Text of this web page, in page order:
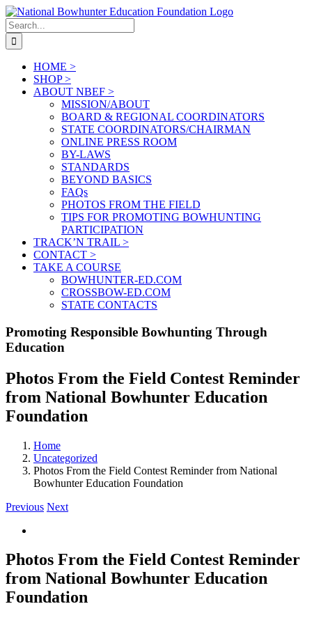
Skip
to
content
Search
for:
HOME >
SHOP >
ABOUT NBEF >
MISSION/ABOUT
BOARD & REGIONAL COORDINATORS
STATE COORDINATORS/CHAIRMAN
ONLINE PRESS ROOM
BY-LAWS
STANDARDS
BEYOND BASICS
FAQs
PHOTOS FROM THE FIELD
TIPS FOR PROMOTING BOWHUNTING
PARTICIPATION
TRACK’N TRAIL >
CONTACT >
TAKE A COURSE
BOWHUNTER-ED.COM
CROSSBOW-ED.COM
STATE CONTACTS
Promoting Responsible Bowhunting Through
Education
Photos From the Field Contest Reminder
from National Bowhunter Education
Foundation
Home
Uncategorized
Photos From the Field Contest Reminder from National
Bowhunter Education Foundation
Previous Next
Image
Photos From the Field Contest Reminder
from National Bowhunter Education
Foundation